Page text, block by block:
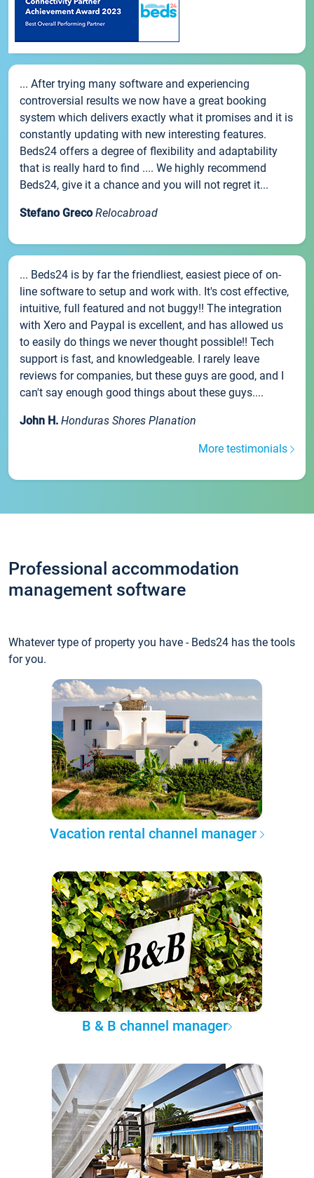
... After trying many software and experiencing
controversial results we now have a great booking
system which delivers exactly what it promises and it is
constantly updating with new interesting features.
Beds24 offers a degree of flexibility and adaptability
that is really hard to find .... We highly recommend
Beds24, give it a chance and you will not regret it...
Stefano Greco Relocabroad
... Beds24 is by far the friendliest, easiest piece of on-
line software to setup and work with. It's cost effective,
intuitive, full featured and not buggy!! The integration
with Xero and Paypal is excellent, and has allowed us
to easily do things we never thought possible!! Tech
support is fast, and knowledgeable. I rarely leave
reviews for companies, but these guys are good, and I
can't say enough good things about these guys....
John H. Honduras Shores Planation
More testimonials
Professional accommodation
management software
Whatever type of property you have - Beds24 has the tools
for you.
Vacation rental channel manager
B & B channel manager